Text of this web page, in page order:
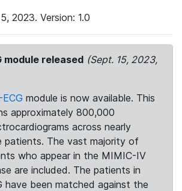
2023. Version: 1.0
module released (Sept. 15, 2023,
module is now available. This
approximately 800,000
across nearly
patients. The vast majority of
who appear in the MIMIC-IV
are included. The patients in
have been matched against the